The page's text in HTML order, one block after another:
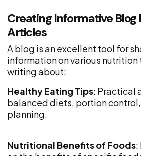
Creating Informative Blog
Articles
A blog is an excellent tool for
information on various
writing about:
Healthy Eating Tips: Practical
balanced diets, portion
planning.
Nutritional Benefits of Foods